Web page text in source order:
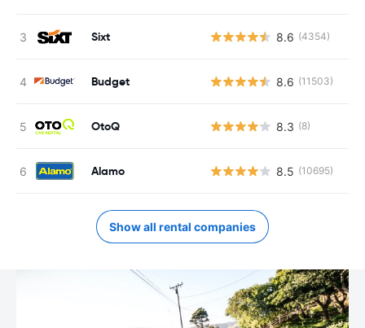
Sixt 8.6 (4354)
Budget 8.6 (11503)
OtoQ 8.3 (8)
Alamo 8.5 (10695)
Show all rental companies